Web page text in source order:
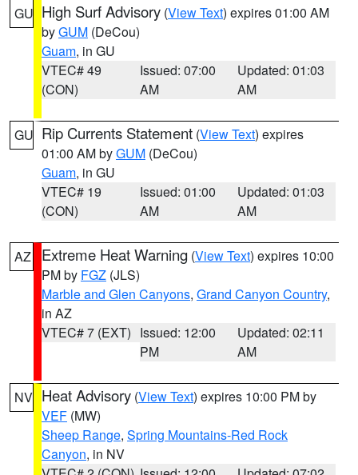
GU High Surf Advisory (View Text) expires 01:00 AM
byGUM (DeCou)
Guam, in GU
VTEC# 49
(CON)
Issued: 07:00
AM
Updated: 01:03
AM
GU Rip Currents Statement (View Text) expires
01:00 AM byGUM (DeCou)
Guam, in GU
VTEC# 19
(CON)
Issued: 01:00
AM
Updated: 01:03
AM
AZ Extreme Heat Warning (View Text) expires 10:00
PM by FGZ (JLS)
Marble and Glen Canyons, Grand Canyon Country,
in AZ
VTEC# 7 (EXT) Issued: 12:00
PM
Updated: 02:11
AM
NV Heat Advisory (View Text) expires 10:00 PM by
VEF (MW)
Sheep Range, Spring Mountains-Red Rock
Canyon, in NV